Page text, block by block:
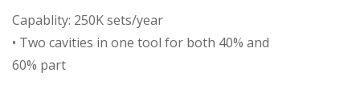
Capablity: 250K sets/year
• Two cavities in one tool for both 40% and
60% part